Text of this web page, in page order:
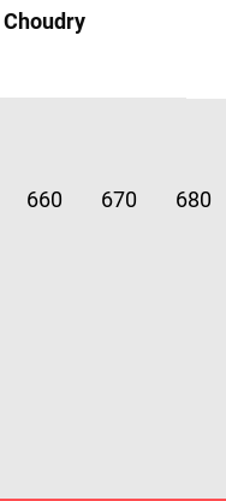
660 670 680